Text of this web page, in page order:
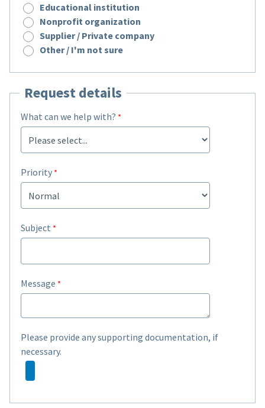
Educational institution
Nonprofit organization
Supplier / Private company
Other / I'm not sure
Request details
What can we help with?
Priority
Subject
Message
Please provide any supporting documentation, if
necessary.